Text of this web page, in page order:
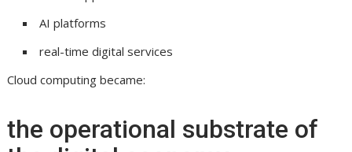
AI platforms
real-time digital services
Cloud computing became:
the operational substrate of